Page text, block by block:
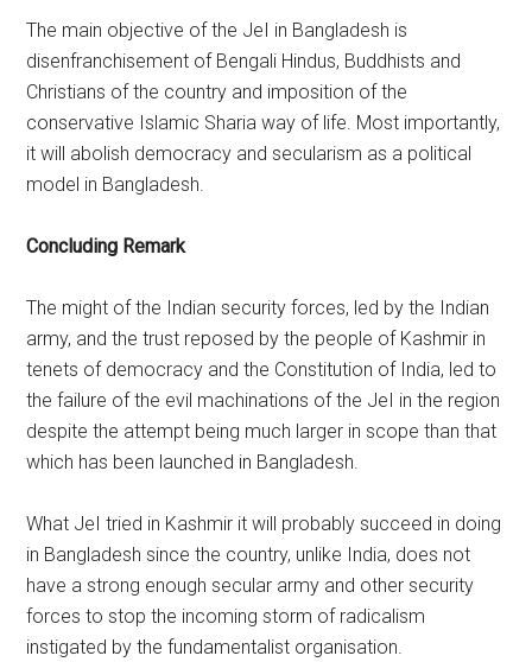
The main objective of the JeI in Bangladesh is
disenfranchisement of Bengali Hindus, Buddhists and
Christians of the country and imposition of the
conservative Islamic Sharia way of life. Most importantly,
it will abolish democracy and secularism as a political
model in Bangladesh.
Concluding Remark
The might of the Indian security forces, led by the Indian
army, and the trust reposed by the people of Kashmir in
tenets of democracy and the Constitution of India, led to
the failure of the evil machinations of the JeI in the region
despite the attempt being much larger in scope than that
which has been launched in Bangladesh.
What JeI tried in Kashmir it will probably succeed in doing
in Bangladesh since the country, unlike India, does not
have a strong enough secular army and other security
forces to stop the incoming storm of radicalism
instigated by the fundamentalist organisation.